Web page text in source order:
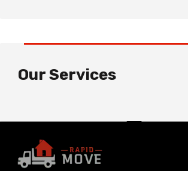
Our Services